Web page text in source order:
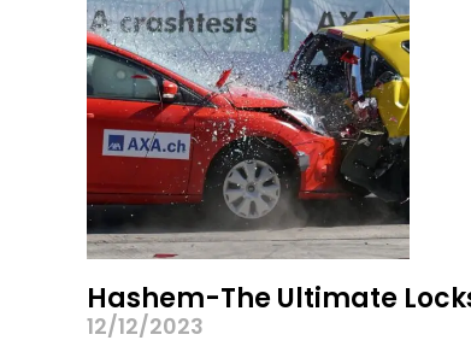
Hashem-The Ultimate
12/12/2023